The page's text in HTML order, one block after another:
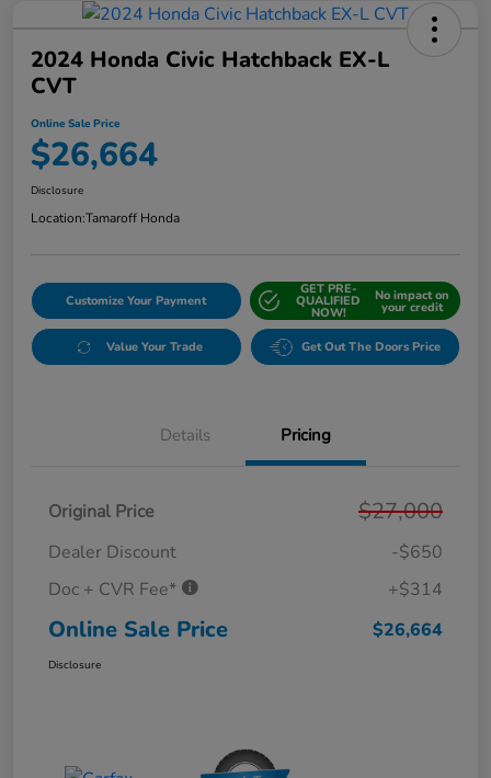
2024 Honda Civic Hatchback EX-L
CVT
Online Sale Price
$26,664
Disclosure
Location:Tamaroff Honda
Customize Your Payment
GET PRE-
QUALIFIED
NOW!
No impact on
your credit
Value Your Trade Get Out The Doors Price
Details Pricing
Original Price $27,000
Dealer Discount
-$650
Doc + CVR Fee*
+$314
Online Sale Price $26,664
Disclosure